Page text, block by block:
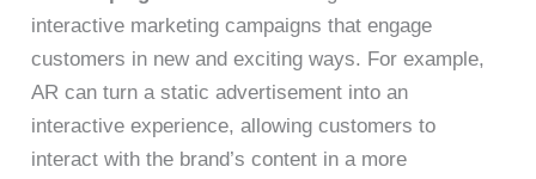
interactive marketing campaigns that engage
customers in new and exciting ways. For example,
AR can turn a static advertisement into an
interactive experience, allowing customers to
interact with the brand’s content in a more